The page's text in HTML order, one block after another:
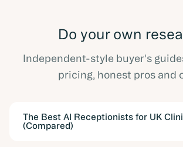
Do your own
Independent-style buyer's
pricing, honest pros and
The Best AI Receptionists for UK
(Compared)